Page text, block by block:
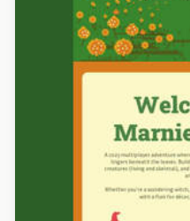
Designed by Alicia Zamudio